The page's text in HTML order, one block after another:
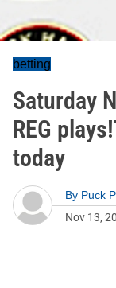
betting
Saturday
REG
today
By Puck
Nov 13,